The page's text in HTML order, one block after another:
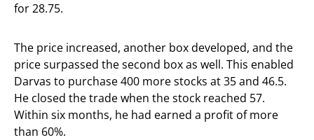
for 28.75.
The price increased, another box developed, and the
price surpassed the second box as well. This enabled
Darvas to purchase 400 more stocks at 35 and 46.5.
He closed the trade when the stock reached 57.
Within six months, he had earned a profit of more
than 60%.